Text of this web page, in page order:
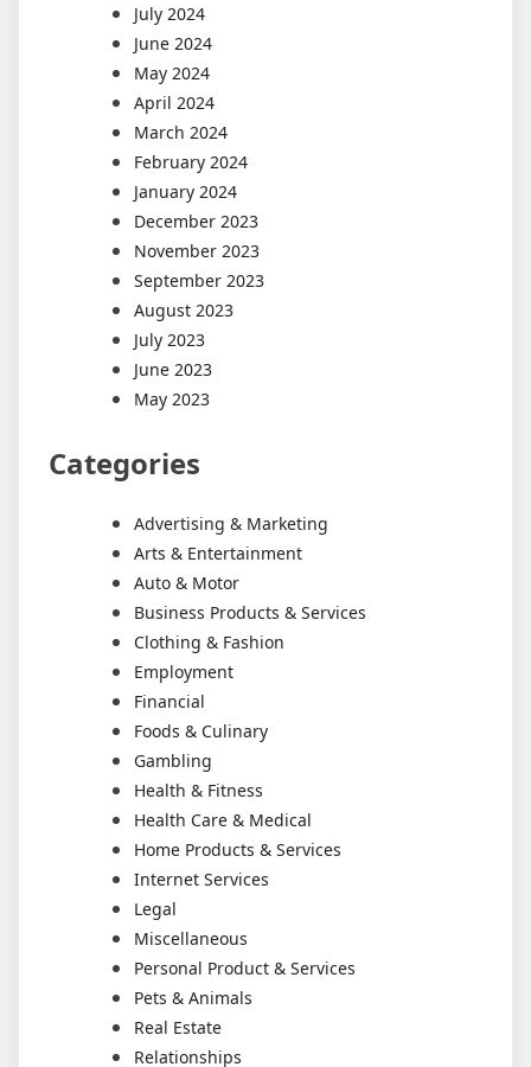
July 2024
June 2024
May 2024
April 2024
March 2024
February 2024
January 2024
December 2023
November 2023
September 2023
August 2023
July 2023
June 2023
May 2023
Categories
Advertising & Marketing
Arts & Entertainment
Auto & Motor
Business Products & Services
Clothing & Fashion
Employment
Financial
Foods & Culinary
Gambling
Health & Fitness
Health Care & Medical
Home Products & Services
Internet Services
Legal
Miscellaneous
Personal Product & Services
Pets & Animals
Real Estate
Relationships